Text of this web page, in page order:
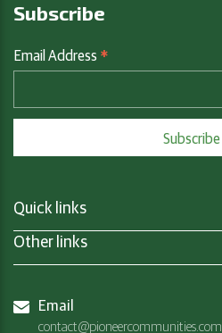
Subscribe
Email Address *
Quick links
Other links
Email
contact@pioneercommunities.com